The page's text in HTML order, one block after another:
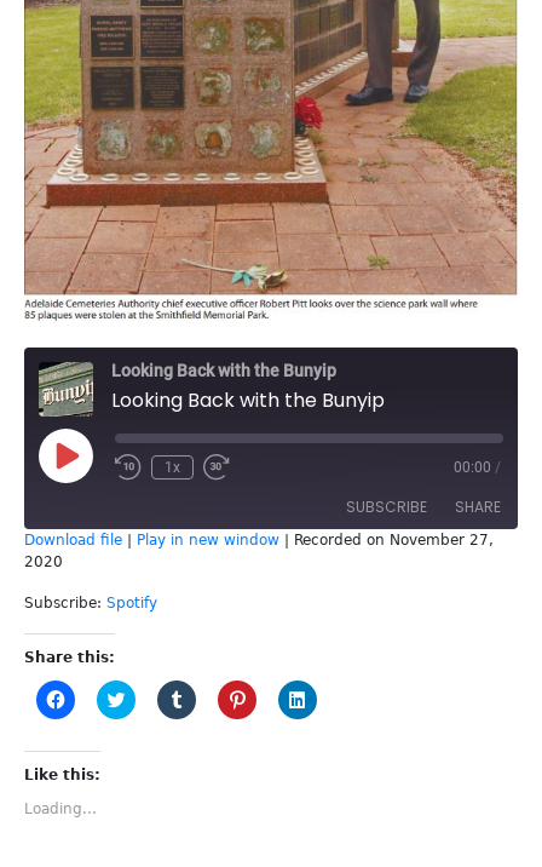
Looking Back with the Bunyip
Looking Back with the Bunyip
Play
Episode
1x 00:00 /
SUBSCRIBE SHARE
LINK
EMBED
Download file Play in new window
Recorded on November 27,
2020
Subscribe: Spotify
Share this:
Click
to
Facebook
(Opens
new
window)
Click
to
Click
to
Click
to
Click
to
Like this:
Loading...